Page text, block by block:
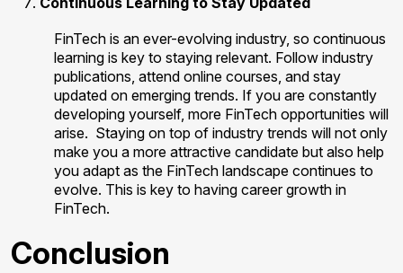
FinTech is an ever-evolving industry, so continuous
learning is key to staying relevant. Follow industry
publications, attend online courses, and stay
updated on emerging trends. If you are constantly
developing yourself, more FinTech opportunities will
arise. Staying on top of industry trends will not only
make you a more attractive candidate but also help
you adapt as the FinTech landscape continues to
evolve. This is key to having career growth in
FinTech.
Conclusion